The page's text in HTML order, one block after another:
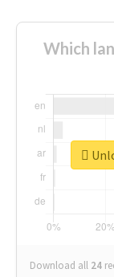
Which
Download all 24